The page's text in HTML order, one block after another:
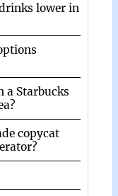
lower in
a Starbucks
copycat